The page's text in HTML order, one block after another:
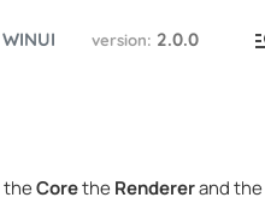
WINUI version: 2.0.0
theCorethe Rendererand the